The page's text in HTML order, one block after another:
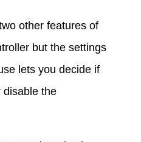
other features of
but the settings
lets you decide if
disable the